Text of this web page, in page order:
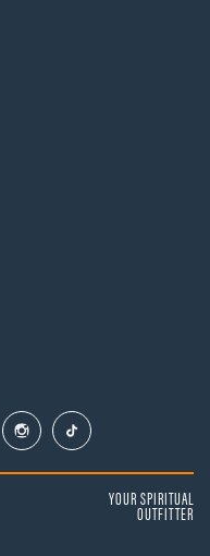
YOUR SPIRITUAL
OUTFITTER